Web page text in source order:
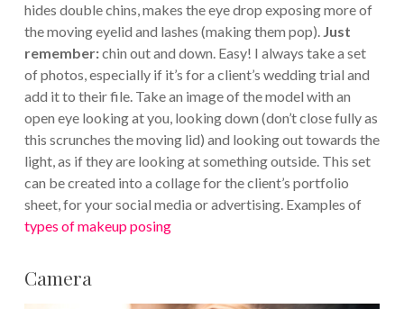
hides double chins, makes the eye drop exposing more of
the moving eyelid and lashes (making them pop). Just
remember:chin out and down. Easy! I always take a set
of photos, especially if it’s for a client’s wedding trial and
add it to their file. Take an image of the model with an
open eye looking at you, looking down (don’t close fully as
this scrunches the moving lid) and looking out towards the
light, as if they are looking at something outside. This set
can be created into a collage for the client’s portfolio
sheet, for your social media or advertising. Examples of
types of makeup posing
Camera